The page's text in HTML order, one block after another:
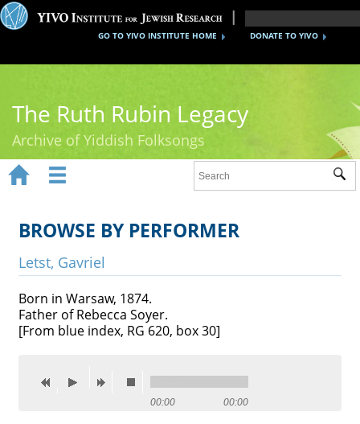
DONATE TO YIVO
GO TO YIVO INSTITUTE HOME
The Ruth Rubin Legacy
Archive of Yiddish Folksongs
Ruth Rubin
Recordings
Videos
Contact
 
BROWSE BY PERFORMER
Letst, Gavriel
Born in Warsaw, 1874.
Father of Rebecca Soyer.
[From blue index, RG 620, box 30]
00:00 00:00